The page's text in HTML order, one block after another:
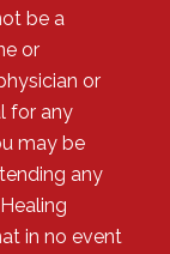
be a
or
or
for any
may be
any
in no event